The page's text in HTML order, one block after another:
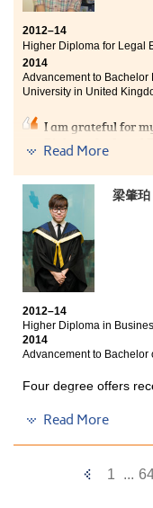
2012–14
Higher Diploma for Legal
2014
Advancement to
University in United
I am grateful for
Diploma for Legal
provided me with a
pursue my tertiary
were provided by
attentively taught
made my studies
expected. Further,
whenever I wished
doubts during
atmosphere was
students
made many
writing
boosted my
really a wonderful
Read More
梁肇
2012–14
Higher Diploma in
2014
Advancement to Bachelor
Four degree offers
Bachelor of Arts,
Year 3, BBA
Read More
Previous
1 ...